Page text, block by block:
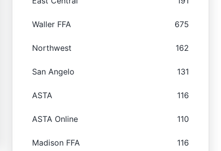
Waller FFA 675
Northwest 162
San Angelo 131
ASTA 116
ASTA Online 110
Madison FFA 116